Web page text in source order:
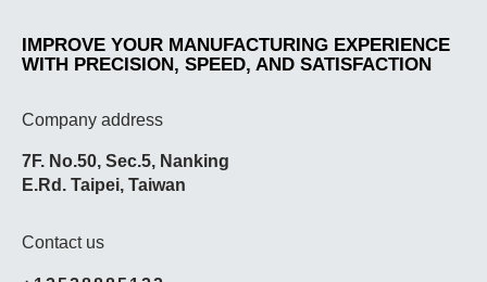
IMPROVE YOUR MANUFACTURING EXPERIENCE
WITH PRECISION, SPEED, AND SATISFACTION
Company address
7F. No.50, Sec.5, Nanking
E.Rd. Taipei, Taiwan
Contact us